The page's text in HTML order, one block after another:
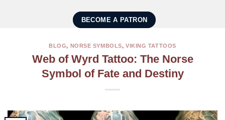
BECOME A PATRON
BLOG, NORSE SYMBOLS, VIKING TATTOOS
Web of Wyrd Tattoo: The Norse
Symbol of Fate and Destiny